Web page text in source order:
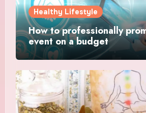
Healthy Lifestyle
How to professionally
event on a budget